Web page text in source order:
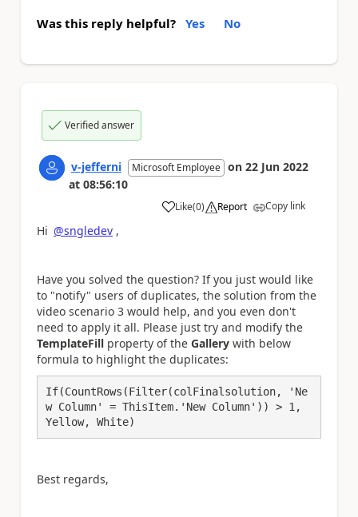
Was this reply helpful? Yes No
Verified answer
v-jefferni Microsoft Employee on 22 Jun 2022
at 08:56:10
Like
a (0) Report Copy link
Hi @sngledev ,
Have you solved the question? If you just would like
to "notify" users of duplicates, the solution from the
video scenario 3 would help, and you even don't
need to apply it all. Please just try and modify the
TemplateFill property of the Gallery with below
formula to highlight the duplicates:
If(CountRows(Filter(colFinalsolution, 'Ne
w Column' = ThisItem.'New Column')) > 1,
Yellow, White)
Best regards,